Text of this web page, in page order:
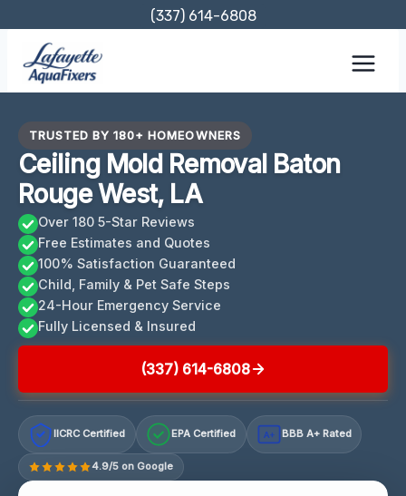
content
(337) 614-6808
TRUSTED BY 180+ HOMEOWNERS
Ceiling Mold Removal Baton
Rouge West, LA
Over 180 5-Star Reviews
Free Estimates and Quotes
100% Satisfaction Guaranteed
Child, Family & Pet Safe Steps
24-Hour Emergency Service
Fully Licensed & Insured
(337) 614-6808
IICRC Certified EPA Certified A+ BBB A+ Rated
4.9/5 on Google